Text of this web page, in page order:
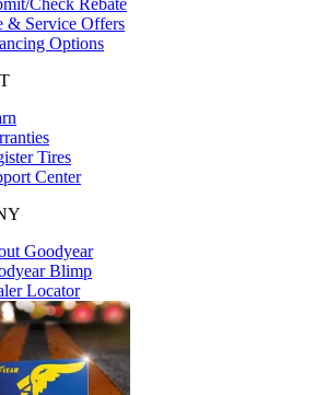
& Service Offers
Options
Tires
Center
Goodyear
Blimp
Locator